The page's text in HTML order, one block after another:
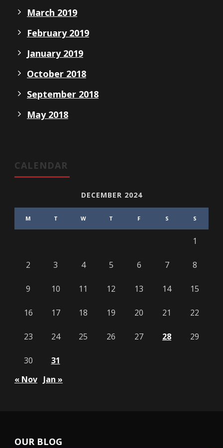
March 2019
February 2019
January 2019
October 2018
September 2018
May 2018
CALENDAR
DECEMBER 2024
M T W T F S S
1
2 3 4 5 6 7 8
9 10 11 12 13 14 15
16 17 18 19 20 21 22
23 24 25 26 27 28 29
30
31
« Nov Jan »
OUR BLOG